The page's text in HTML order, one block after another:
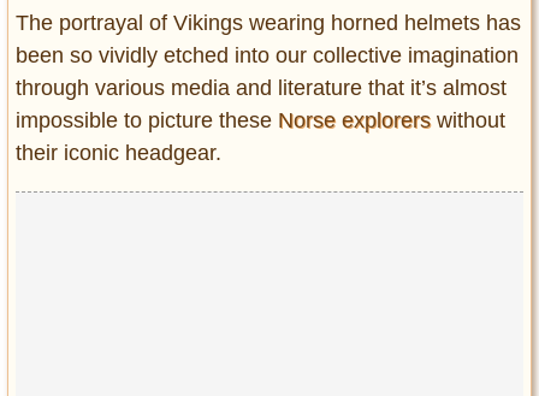
The portrayal of Vikings wearing horned helmets has
been so vividly etched into our collective imagination
through various media and literature that it’s almost
impossible to picture these Norse explorerswithout
their iconic headgear.